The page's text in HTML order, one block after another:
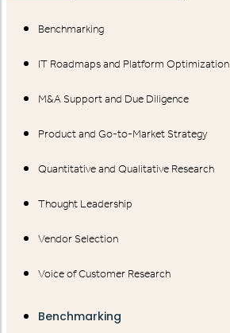
Benchmarking
IT Roadmaps and Platform Optimization
M&A Support and Due Diligence
Product and Go-to-Market Strategy
Quantitative and Qualitative Research
Thought Leadership
Vendor Selection
Voice of Customer Research
Benchmarking